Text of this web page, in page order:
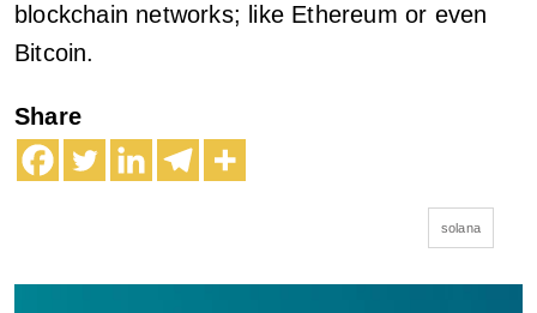
blockchain networks; like Ethereum or even
Bitcoin.
Share
solana